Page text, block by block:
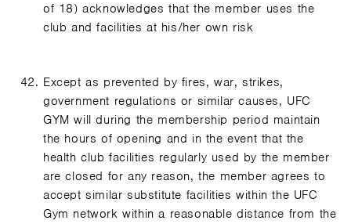
of 18) acknowledges that the member uses the
club and facilities at his/her own risk
Except as prevented by fires, war, strikes,
government regulations or similar causes, UFC
GYM will during the membership period maintain
the hours of opening and in the event that the
health club facilities regularly used by the member
are closed for any reason, the member agrees to
accept similar substitute facilities within the UFC
Gym network within a reasonable distance from the